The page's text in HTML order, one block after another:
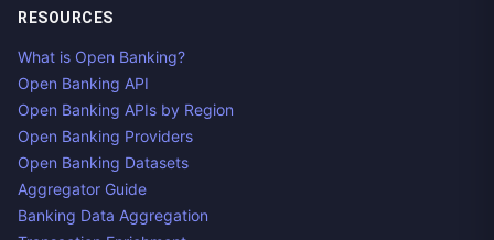
RESOURCES
What is Open Banking?
Open Banking API
Open Banking APIs by Region
Open Banking Providers
Open Banking Datasets
Aggregator Guide
Banking Data Aggregation